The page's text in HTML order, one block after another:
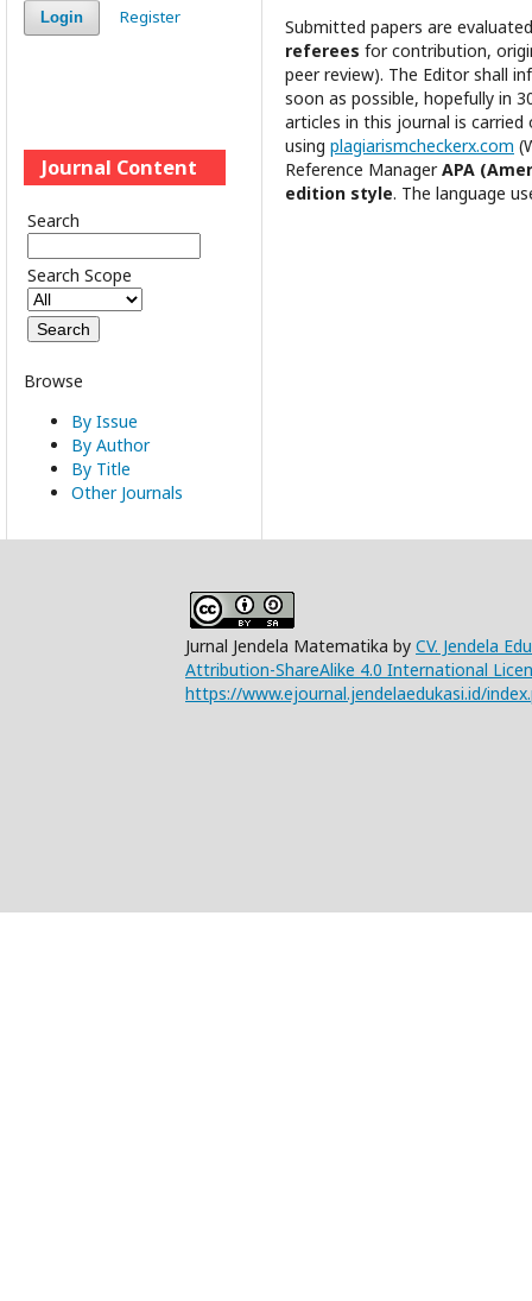
Login Register
Journal Content
Search
Search Scope
Browse
By Issue
By Author
By Title
Other Journals
Submitted papers are
referees for contribution,
peer review). The Editor shall
soon as possible, hopefully in
articles in this journal is carried
using plagiarismcheckerx.com
Reference ManagerAPA
edition style. The language
Jurnal Jendela Matematika by CV. Jendela
Attribution-ShareAlike 4.0 International
https://www.ejournal.jendelaedukasi.id/